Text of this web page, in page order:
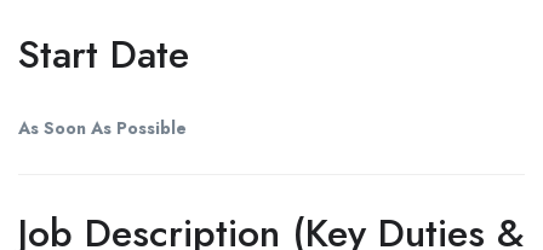
Start Date
As Soon As Possible
Job Description (Key Duties &